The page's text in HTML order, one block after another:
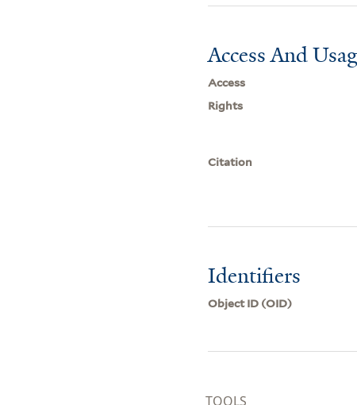
Access And
Access
Rights
Citation
Identifiers
Object ID (OID)
TOOLS